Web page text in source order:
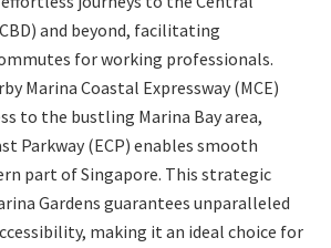
and beyond, facilitating
for working professionals.
Marina Coastal Expressway (MCE)
to the bustling Marina Bay area,
Parkway (ECP) enables smooth
part of Singapore. This strategic
Gardens guarantees unparalleled
making it an ideal choice for